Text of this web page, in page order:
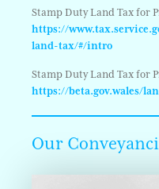
Stamp Duty Land Tax for
https://
land-tax/#/intro
Stamp Duty Land Tax for
https://beta.gov.wales/
Our